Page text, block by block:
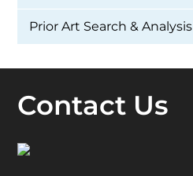
Prior Art Search & Analysis
Contact Us